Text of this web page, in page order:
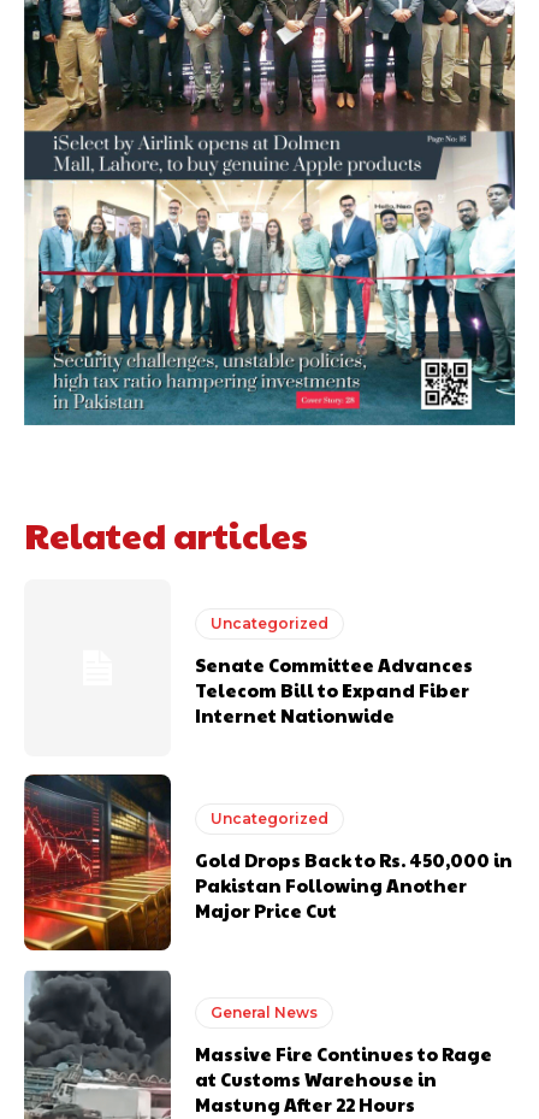
Related articles
Uncategorized
Senate Committee Advances
Telecom Bill to Expand Fiber
Internet Nationwide
Uncategorized
Gold Drops Back to Rs. 450,000 in
Pakistan Following Another
Major Price Cut
General News
Massive Fire Continues to Rage
at Customs Warehouse in
Mastung After 22 Hours